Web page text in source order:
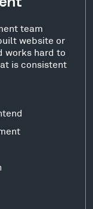
team
website or
works hard to
is consistent